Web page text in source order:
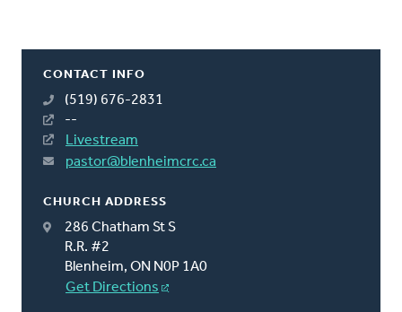
CONTACT INFO
(519) 676-2831
--
Livestream
pastor@blenheimcrc.ca
CHURCH ADDRESS
286 Chatham St S
R.R. #2
Blenheim, ON N0P 1A0
Get Directions